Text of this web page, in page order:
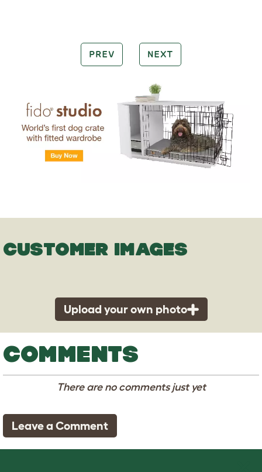
PREV NEXT
CUSTOMER IMAGES
Upload your own photo
COMMENTS
There are no comments just yet
Leave a Comment